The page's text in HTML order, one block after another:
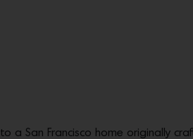
a San Francisco home originally